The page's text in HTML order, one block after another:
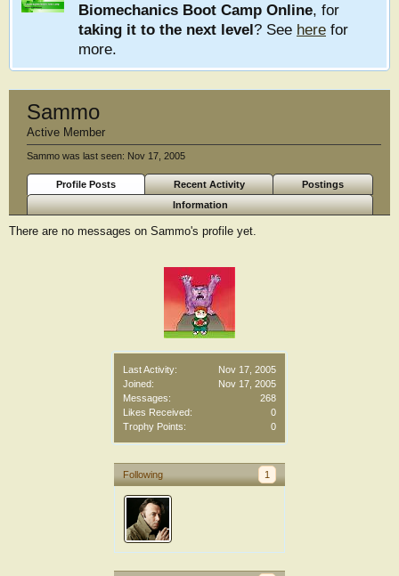
Biomechanics Boot Camp Online, for
taking it to the next level? See here for
more.
Last Activity:
Nov 17, 2005
Joined:
Nov 17, 2005
Messages:
268
Likes Received:
0
Trophy Points:
0
Following 1
Sammo
Active Member
Sammo was last seen: Nov 17, 2005
Profile Posts Recent Activity
Postings
Information
There are no messages on Sammo's profile yet.